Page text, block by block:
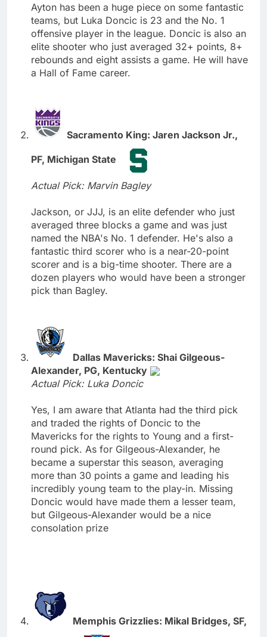
Ayton has been a huge piece on some fantastic
teams, but Luka Doncic is 23 and the No. 1
offensive player in the league. Doncic is also an
elite shooter who just averaged 32+ points, 8+
rebounds and eight assists a game. He will have
a Hall of Fame career.
Sacramento King: Jaren Jackson Jr.,
PF, Michigan State
Actual Pick: Marvin Bagley
Jackson, or JJJ, is an elite defender who just
averaged three blocks a game and was just
named the NBA's No. 1 defender. He's also a
fantastic third scorer who is a near-20-point
scorer and is a big-time shooter. There are a
dozen players who would have been a stronger
pick than Bagley.
Dallas Mavericks: Shai Gilgeous-
Alexander, PG, Kentucky
Actual Pick: Luka Doncic
Yes, I am aware that Atlanta had the third pick
and traded the rights of Doncic to the
Mavericks for the rights to Young and a first-
round pick. As for Gilgeous-Alexander, he
became a superstar this season, averaging
more than 30 points a game and leading his
incredibly young team to the play-in. Missing
Doncic would have made them a lesser team,
but Gilgeous-Alexander would be a nice
consolation prize
Memphis Grizzlies: Mikal Bridges, SF,